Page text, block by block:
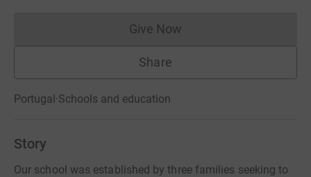
Give NowDonations cannot currently
Share
Portugal·Schools and education
Story
Our school was established by three families seeking to